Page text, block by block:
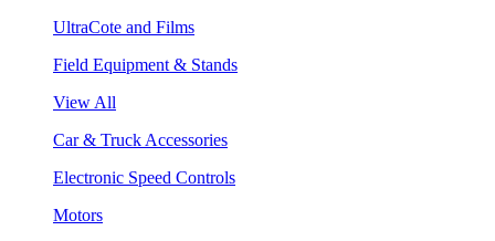
UltraCote and Films
Field Equipment & Stands
View All
Car & Truck Accessories
Electronic Speed Controls
Motors